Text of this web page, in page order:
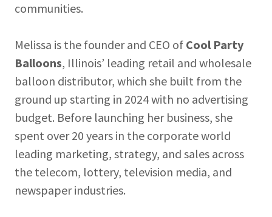
communities.
Melissa is the founder and CEO of Cool Party
Balloons, Illinois’ leading retail and wholesale
balloon distributor, which she built from the
ground up starting in 2024 with no advertising
budget. Before launching her business, she
spent over 20 years in the corporate world
leading marketing, strategy, and sales across
the telecom, lottery, television media, and
newspaper industries.